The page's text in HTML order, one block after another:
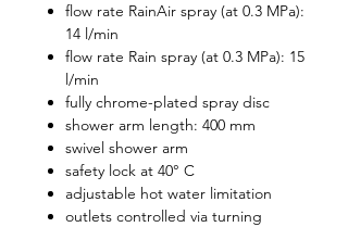
flow rate RainAir spray (at 0.3 MPa):
14 l/min
flow rate Rain spray (at 0.3 MPa): 15
l/min
fully chrome-plated spray disc
shower arm length: 400 mm
swivel shower arm
safety lock at 40° C
adjustable hot water limitation
outlets controlled via turning